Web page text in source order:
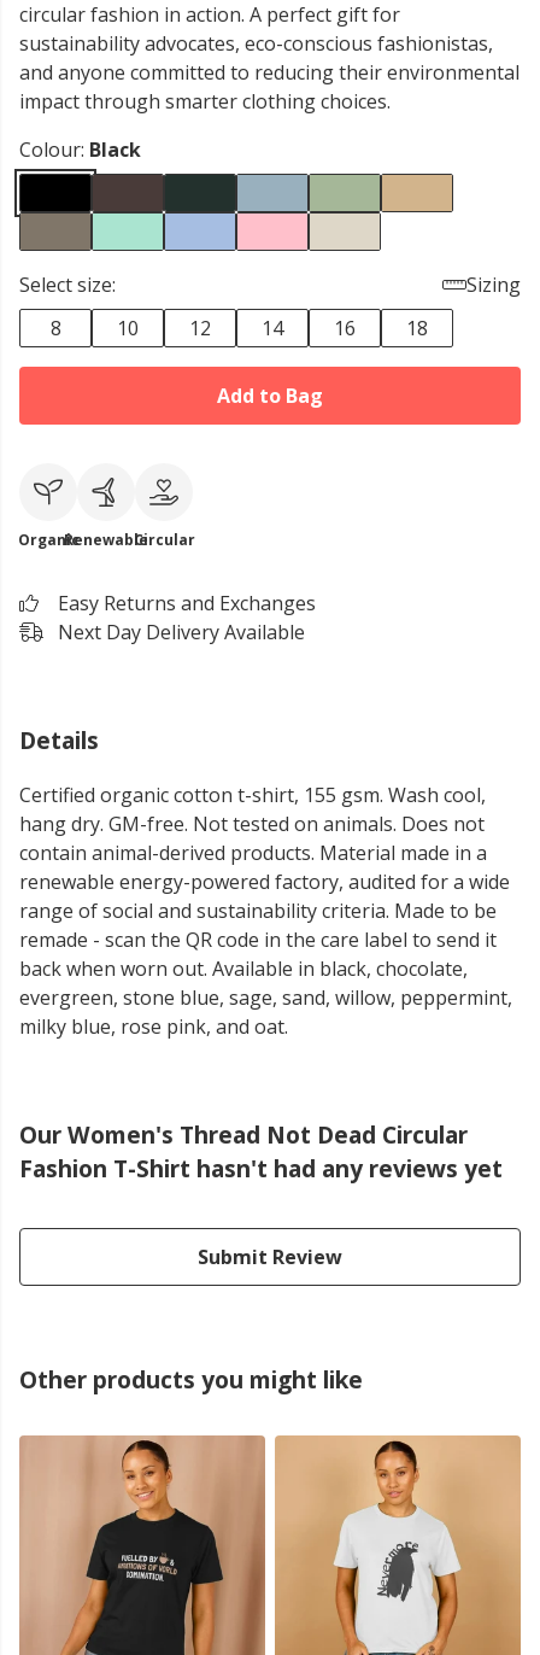
circular fashion in action. A perfect gift for
sustainability advocates, eco-conscious fashionistas,
and anyone committed to reducing their environmental
impact through smarter clothing choices.
Colour: Black
Select size:
Sizing
8
10 12 14 16 18
Add to Bag
OrganicRenewableCircular
Easy Returns and Exchanges
Next Day Delivery Available
Details
Certified organic cotton t-shirt, 155 gsm. Wash cool,
hang dry. GM-free. Not tested on animals. Does not
contain animal-derived products. Material made in a
renewable energy-powered factory, audited for a wide
range of social and sustainability criteria. Made to be
remade - scan the QR code in the care label to send it
back when worn out. Available in black, chocolate,
evergreen, stone blue, sage, sand, willow, peppermint,
milky blue, rose pink, and oat.
Our Women's Thread Not Dead Circular
Fashion T-Shirt hasn't had any reviews yet
Submit Review
Other products you might like